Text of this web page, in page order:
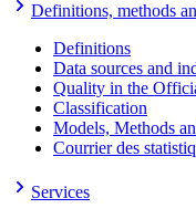
Definitions, methods
Definitions
Data sources and
Quality in the
Classification
Models, Methods
Courrier des
Services